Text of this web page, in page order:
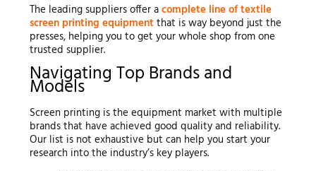
The leading suppliers offer acomplete line of textile
screen printing equipmentthat is way beyond just the
presses, helping you to get your whole shop from one
trusted supplier.
Navigating Top Brands and
Models
Screen printing is the equipment market with multiple
brands that have achieved good quality and reliability.
Our list is not exhaustive but can help you start your
research into the industry’s key players.